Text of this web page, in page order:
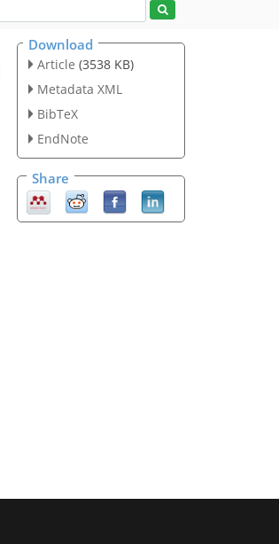
Download
Article (3538 KB)
Metadata XML
BibTeX
EndNote
Share